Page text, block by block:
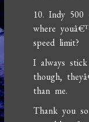
10. Indy
where
speed limit?
I always
though,
than me.
Thank you